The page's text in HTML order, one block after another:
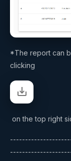
*The report can
clicking
on the top right